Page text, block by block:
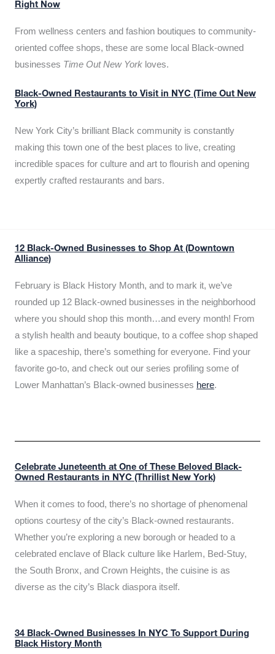
Right Now
From wellness centers and fashion boutiques to community-
oriented coffee shops, these are some local Black-owned
businesses Time Out New York loves.
Black-Owned Restaurants to Visit in NYC (Time Out New
York)
New York City’s brilliant Black community is constantly
making this town one of the best places to live, creating
incredible spaces for culture and art to flourish and opening
expertly crafted restaurants and bars.
12 Black-Owned Businesses to Shop At (Downtown
Alliance)
February is Black History Month, and to mark it, we’ve
rounded up 12 Black-owned businesses in the neighborhood
where you should shop this month…and every month! From
a stylish health and beauty boutique, to a coffee shop shaped
like a spaceship, there’s something for everyone. Find your
favorite go-to, and check out our series profiling some of
Lower Manhattan’s Black-owned businesses here.
Celebrate Juneteenth at One of These Beloved Black-
Owned Restaurants in NYC (Thrillist New York)
When it comes to food, there’s no shortage of phenomenal
options courtesy of the city’s Black-owned restaurants.
Whether you’re exploring a new borough or headed to a
celebrated enclave of Black culture like Harlem, Bed-Stuy,
the South Bronx, and Crown Heights, the cuisine is as
diverse as the city’s Black diaspora itself.
34 Black-Owned Businesses In NYC To Support During
Black History Month